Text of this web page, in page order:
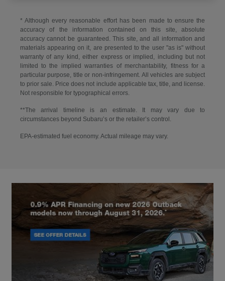
* Although every reasonable effort has been made to ensure the
accuracy of the information contained on this site, absolute
accuracy cannot be guaranteed. This site, and all information and
materials appearing on it, are presented to the user "as is" without
warranty of any kind, either express or implied, including but not
limited to the implied warranties of merchantability, fitness for a
particular purpose, title or non-infringement. All vehicles are subject
to prior sale. Price does not include applicable tax, title, and license.
Not responsible for typographical errors.
**The arrival timeline is an estimate. It may vary due to
circumstances beyond Subaru’s or the retailer’s control.
EPA-estimated fuel economy. Actual mileage may vary.